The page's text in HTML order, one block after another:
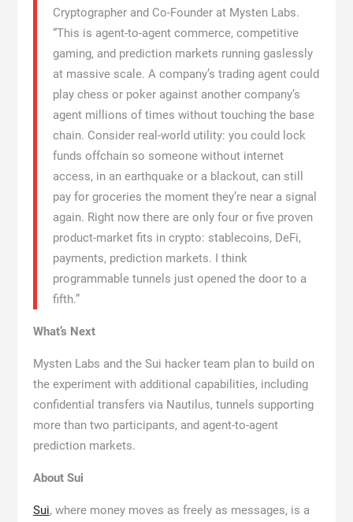
Cryptographer and Co-Founder at Mysten Labs.
“This is agent-to-agent commerce, competitive
gaming, and prediction markets running gaslessly
at massive scale. A company’s trading agent could
play chess or poker against another company’s
agent millions of times without touching the base
chain. Consider real-world utility: you could lock
funds offchain so someone without internet
access, in an earthquake or a blackout, can still
pay for groceries the moment they’re near a signal
again. Right now there are only four or five proven
product-market fits in crypto: stablecoins, DeFi,
payments, prediction markets. I think
programmable tunnels just opened the door to a
fifth.”
What’s Next
Mysten Labs and the Sui hacker team plan to build on
the experiment with additional capabilities, including
confidential transfers via Nautilus, tunnels supporting
more than two participants, and agent-to-agent
prediction markets.
About Sui
Sui, where money moves as freely as messages, is a